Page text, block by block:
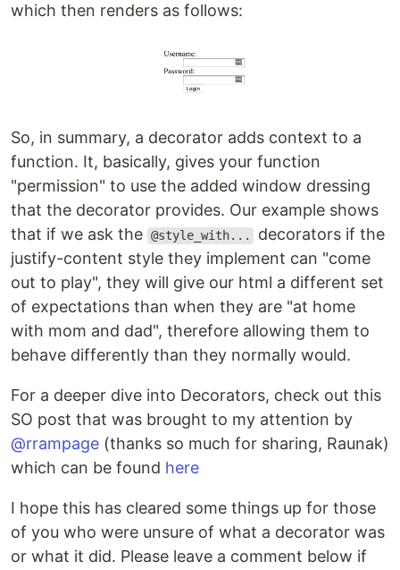
which then renders as follows:
So, in summary, a decorator adds context to a
function. It, basically, gives your function
"permission" to use the added window dressing
that the decorator provides. Our example shows
that if we ask the @style_with...
decorators if the
justify-content style they implement can "come
out to play", they will give our html a different set
of expectations than when they are "at home
with mom and dad", therefore allowing them to
behave differently than they normally would.
For a deeper dive into Decorators, check out this
SO post that was brought to my attention by
@rrampage (thanks so much for sharing, Raunak)
which can be found here
I hope this has cleared some things up for those
of you who were unsure of what a decorator was
or what it did. Please leave a comment below if